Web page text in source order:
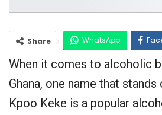
Share WhatsApp
Google+
When it comes to alcoholic
Ghana, one name that
Kpoo Keke is a popular